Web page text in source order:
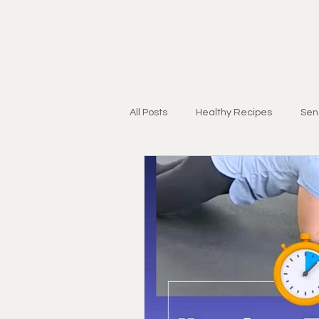
All Posts Healthy Recipes
Personal Training for Adults 55+
Injury Recovery Strength &
Research & Education